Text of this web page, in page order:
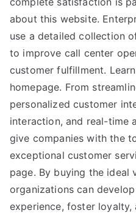
about this website.
use a detailed collection
to improve call center
customer fulfillment.
homepage. From
personalized customer
interaction, and real-time
give companies with the
exceptional customer
page. By buying the ideal
organizations can
experience, foster